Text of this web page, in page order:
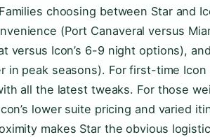
choosing between Star and
(Port Canaveral versus
versus Icon’s 6-9 night options),
in peak seasons). For first-time
all the latest tweaks. For those
lower suite pricing and varied
makes Star the obvious